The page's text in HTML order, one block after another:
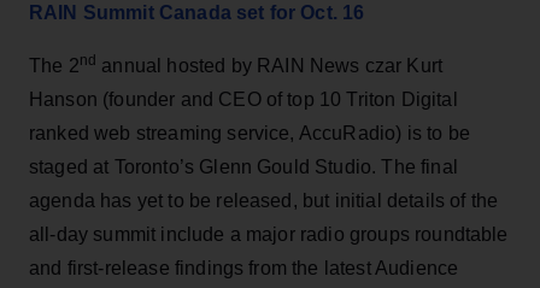
RAIN Summit Canada set for Oct. 16
The 2nd annual hosted by RAIN News czar Kurt
Hanson (founder and CEO of top 10 Triton Digital
ranked web streaming service, AccuRadio) is to be
staged at Toronto’s Glenn Gould Studio. The final
agenda has yet to be released, but initial details of the
all-day summit include a major radio groups roundtable
and first-release findings from the latest Audience